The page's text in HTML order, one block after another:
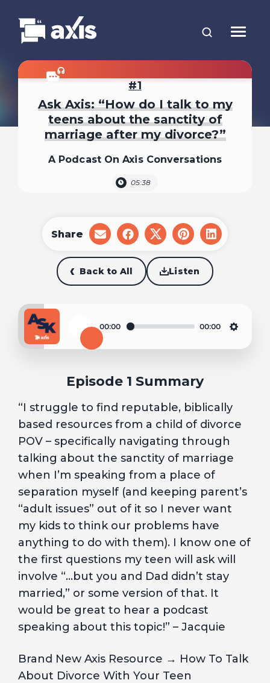
1
Ask Axis: “How do I talk to my
teens about the sanctity of
marriage after my divorce?”
A Podcast On Axis Conversations
05:38
Back to All Listen
Share
share
on
email
share
on
facebook
share
on
x
share
on
pinterest
share
on
Play
00:00 00:00
Episode 1 Summary
“I struggle to find reputable, biblically
based resources from a child of divorce
POV – specifically navigating through
talking about the sanctity of marriage
when I’m speaking from a place of
separation myself (and keeping parent’s
“adult issues” out of it so I never want
my kids to think our problems have
anything to do with them). I know one of
the first questions my teen will ask will
involve “…but you and Dad didn’t stay
married,” or some version of that. It
would be great to hear a podcast
speaking about this topic!” – Jacquie
Brand New Axis Resource → How To Talk
About Divorce With Your Teen